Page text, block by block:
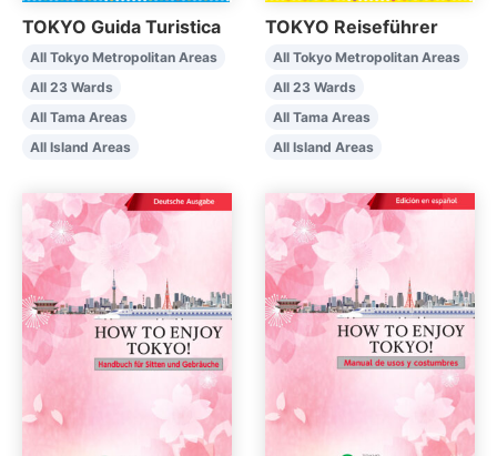
TOKYO Guida Turistica
All Tokyo Metropolitan Areas
All 23 Wards
All Tama Areas
All Island Areas
TOKYO Reiseführer
All Tokyo Metropolitan Areas
All 23 Wards
All Tama Areas
All Island Areas